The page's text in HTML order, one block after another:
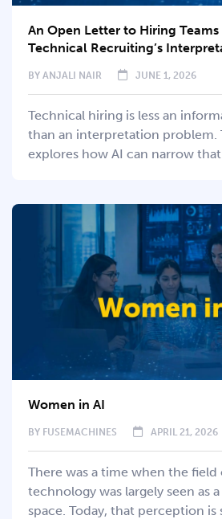
An Open Letter to Hiring
Technical Recruiting’s
BY ANJALI NAIR JUNE 1, 2026
Technical hiring is less an
than an interpretation problem.
explores how AI can narrow
Women in AI
BY FUSEMACHINES APRIL 21, 2026
There was a time when the
technology was largely seen as
space. Today, that perception is